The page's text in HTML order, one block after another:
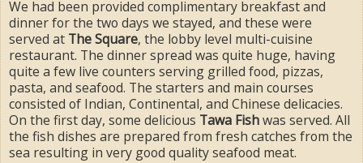
We had been provided complimentary breakfast and
dinner for the two days we stayed, and these were
served at The Square, the lobby level multi-cuisine
restaurant. The dinner spread was quite huge, having
quite a few live counters serving grilled food, pizzas,
pasta, and seafood. The starters and main courses
consisted of Indian, Continental, and Chinese delicacies.
On the first day, some delicious Tawa Fishwas served. All
the fish dishes are prepared from fresh catches from the
sea resulting in very good quality seafood meat.